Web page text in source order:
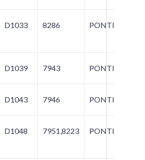
D1033 8286 PONTIAC
D1039 7943 PONTIAC
D1043 7946 PONTIAC
D1048 7951,8223 PONTIAC